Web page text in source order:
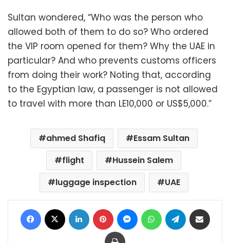
Sultan wondered, “Who was the person who
allowed both of them to do so? Who ordered
the VIP room opened for them? Why the UAE in
particular? And who prevents customs officers
from doing their work? Noting that, according
to the Egyptian law, a passenger is not allowed
to travel with more than LE10,000 or US$5,000.”
ahmed Shafiq
Essam Sultan
flight
Hussein Salem
luggage inspection
UAE
Facebook LinkedIn Pinterest MessengerWhatsAppTelegram
Print